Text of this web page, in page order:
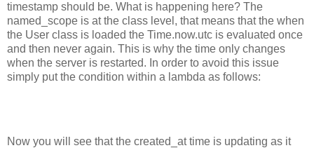
timestamp should be. What is happening here? The
named_scope is at the class level, that means that the when
the User class is loaded the Time.now.utc is evaluated once
and then never again. This is why the time only changes
when the server is restarted. In order to avoid this issue
simply put the condition within a lambda as follows:
Now you will see that the created_at time is updating as it